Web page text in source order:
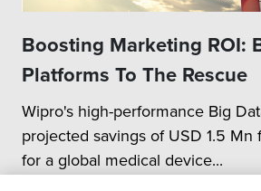
Boosting Marketing ROI:
Platforms To The Rescue
Wipro's high-performance Big
projected savings of USD 1.5 Mn
for a global medical device...